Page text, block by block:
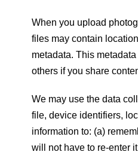
When you upload
files may contain
metadata. This
others if you share
We may use the data
file, device identifiers,
information to: (a)
will not have to re-enter